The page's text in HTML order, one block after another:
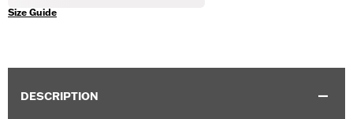
Size Guide
DESCRIPTION